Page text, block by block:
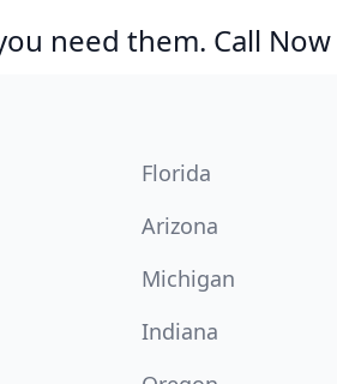
need them. Call Now
Florida
Arizona
Michigan
Indiana